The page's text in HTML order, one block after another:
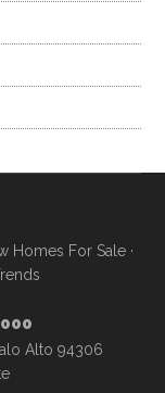
Homes For Sale ·
Alto 94306